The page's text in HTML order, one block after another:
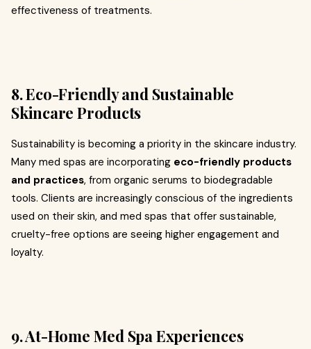
effectiveness of treatments.
8. Eco-Friendly and Sustainable
Skincare Products
Sustainability is becoming a priority in the skincare industry.
Many med spas are incorporating eco-friendly products
and practices, from organic serums to biodegradable
tools. Clients are increasingly conscious of the ingredients
used on their skin, and med spas that offer sustainable,
cruelty-free options are seeing higher engagement and
loyalty.
9. At-Home Med Spa Experiences